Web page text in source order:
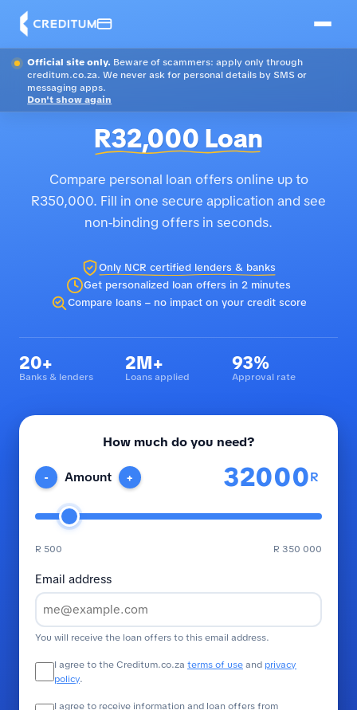
Official site only. Beware of scammers: apply only through
creditum.co.za. We never ask for personal details by SMS or
messaging apps.
Don't show again
R32,000 Loan
Compare personal loan offers online up to
R350,000. Fill in one secure application and see
non-binding offers in seconds.
Only NCR certified lenders & banks
Get personalized loan offers in 2 minutes
Compare loans – no impact on your credit score
20+
Banks & lenders
2M+
Loans applied
93%
Approval rate
How much do you need?
- Amount + R
R 500 R 350 000
Email address
You will receive the loan offers to this email address.
I agree to the Creditum.co.za terms of useand privacy
policy.
I agree to receive information and loan offers from